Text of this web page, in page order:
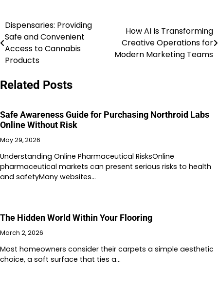
Post
navigation
Dispensaries: Providing
Safe and Convenient
Access to Cannabis
Products
How AI Is Transforming
Creative Operations for
Modern Marketing Teams
Related Posts
Safe Awareness Guide for Purchasing Northroid Labs
Online Without Risk
May 29, 2026
Understanding Online Pharmaceutical RisksOnline
pharmaceutical markets can present serious risks to health
and safetyMany websites…
The Hidden World Within Your Flooring
March 2, 2026
Most homeowners consider their carpets a simple aesthetic
choice, a soft surface that ties a…